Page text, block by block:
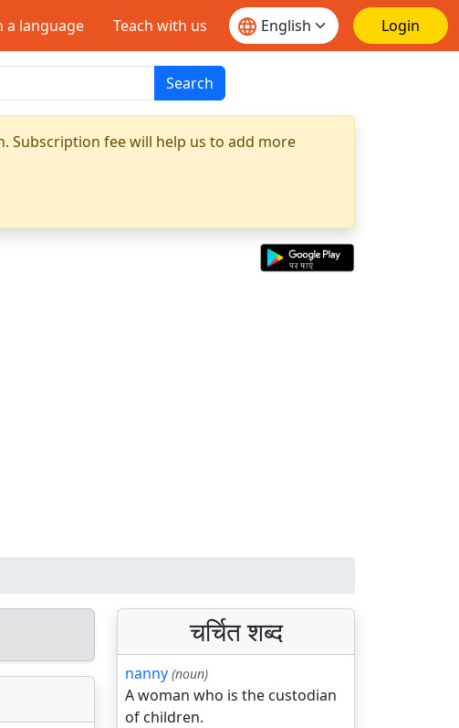
a language Teach with us Login
Search
Subscription fee will help us to add more
चर्चित शब्द
nanny (noun)
A woman who is the custodian
of children.